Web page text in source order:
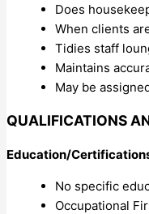
Does
When clients
Tidies staff
Maintains
May be
QUALIFICATIONS
Education/
No specific
Occupational